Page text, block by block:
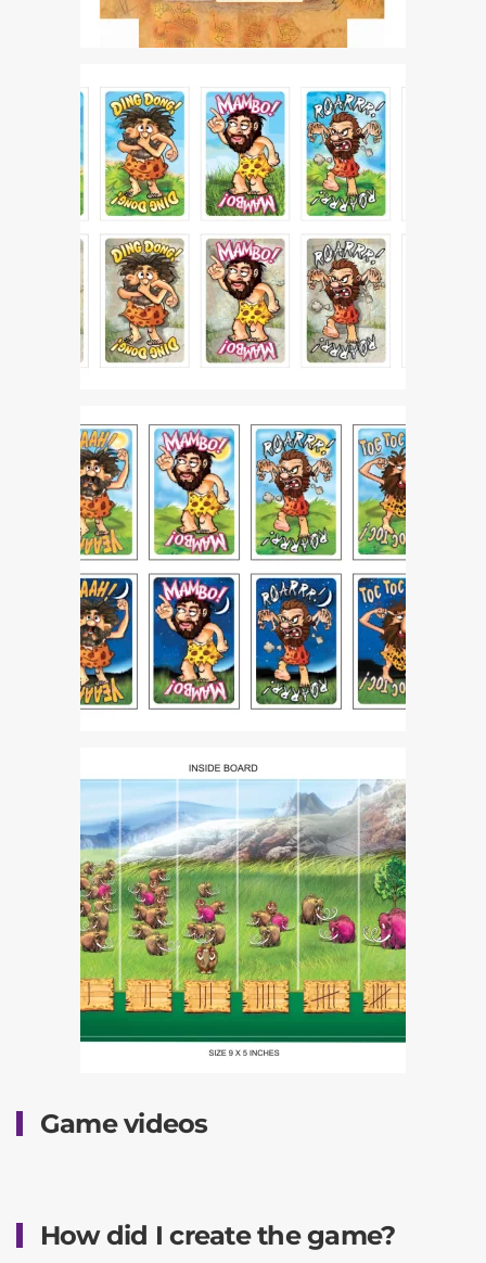
Game videos
How did I create the game?